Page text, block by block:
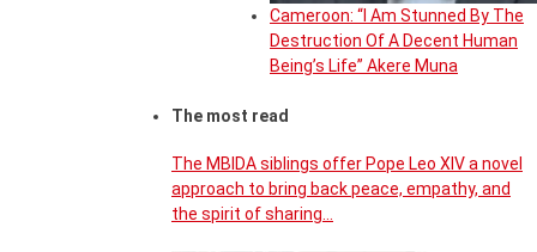
Cameroon: “I Am Stunned By The
Destruction Of A Decent Human
Being’s Life” Akere Muna
The most read
The MBIDA siblings offer Pope Leo XIV a novel
approach to bring back peace, empathy, and
the spirit of sharing…